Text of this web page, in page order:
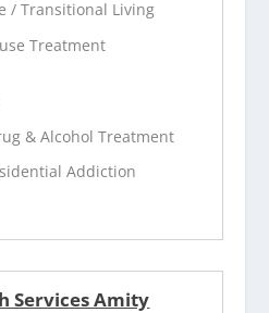
/ Transitional Living
Treatment
& Alcohol Treatment
Addiction
Services Amity